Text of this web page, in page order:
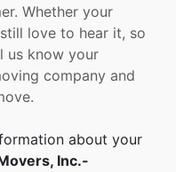
Whether your
love to hear it, so
us know your
company and
about your
Inc.-